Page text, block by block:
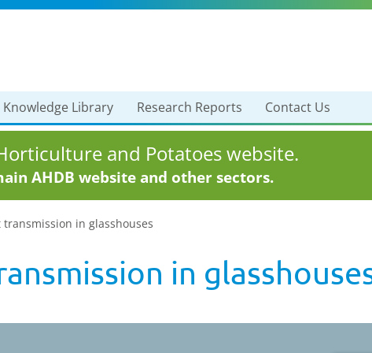
Knowledge Library Research Reports Contact Us
and Potatoes website.
AHDB website and other sectors.
in glasshouses
in